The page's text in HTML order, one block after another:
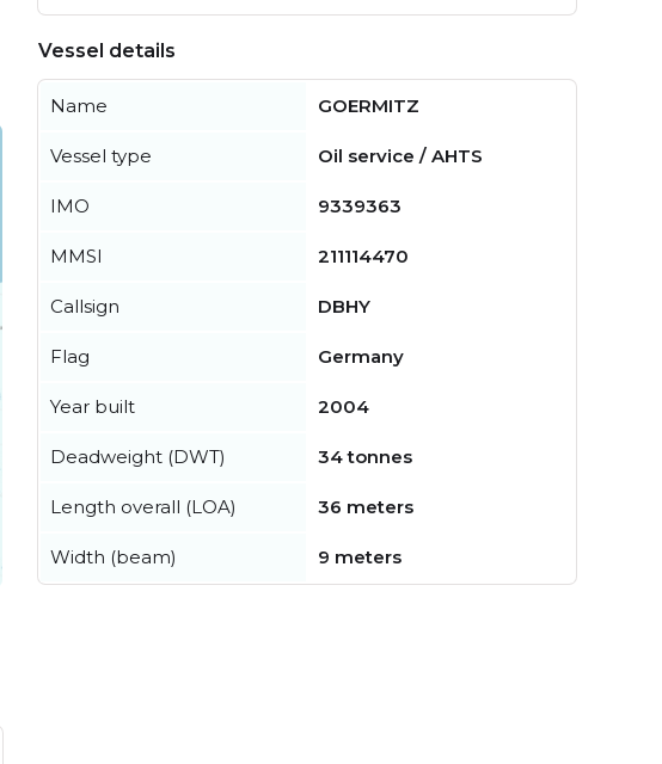
Vessel details
Name GOERMITZ
Vessel type Oil service / AHTS
IMO 9339363
MMSI 211114470
Callsign DBHY
Flag Germany
Year built 2004
Deadweight (DWT) 34 tonnes
Length overall (LOA) 36 meters
Width (beam) 9 meters